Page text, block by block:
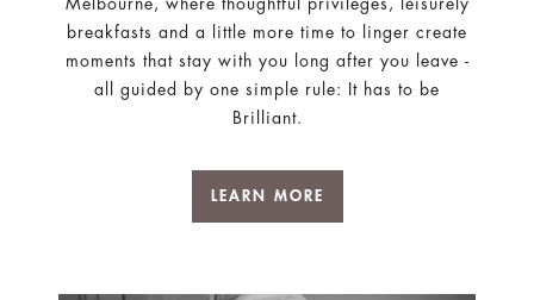
moments that stay with you long after you leave -
all guided by one simple rule: It has to be
Brilliant.